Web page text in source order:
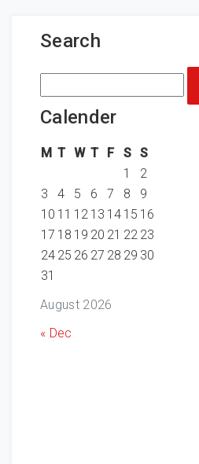
Search
Search
for:
Calender
August 2026
M T W T F S S
1
2
3
4 5 6 7 8
9
10 11 12 13 14 15 16
17 18 19 20 21 22 23
24 25 26 27 28 29 30
31
« Dec